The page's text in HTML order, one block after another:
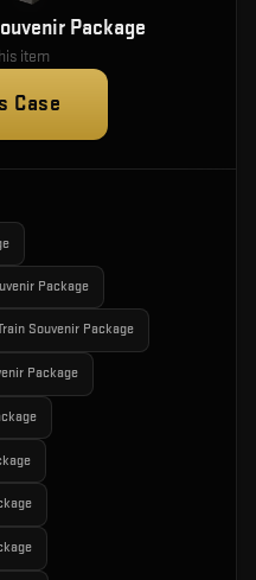
Package
item
Case
Package
Souvenir Package
Package